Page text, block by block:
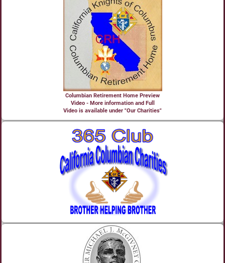
Columbian Retirement Home Preview
Video - More information and Full
Video is available under "Our Charities"